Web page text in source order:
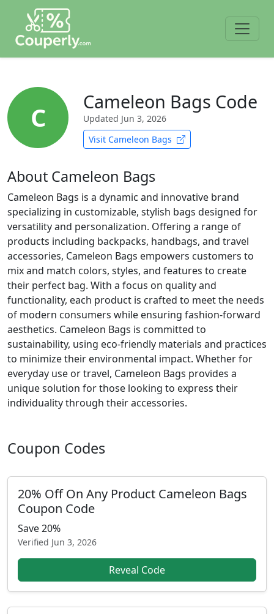
C Cameleon Bags Code
Updated Jun 3, 2026
Visit Cameleon Bags
About Cameleon Bags
Cameleon Bags is a dynamic and innovative brand
specializing in customizable, stylish bags designed for
versatility and personalization. Offering a range of
products including backpacks, handbags, and travel
accessories, Cameleon Bags empowers customers to
mix and match colors, styles, and features to create
their perfect bag. With a focus on quality and
functionality, each product is crafted to meet the needs
of modern consumers while ensuring fashion-forward
aesthetics. Cameleon Bags is committed to
sustainability, using eco-friendly materials and practices
to minimize their environmental impact. Whether for
everyday use or travel, Cameleon Bags provides a
unique solution for those looking to express their
individuality through their accessories.
Coupon Codes
20% Off On Any Product Cameleon Bags
Coupon Code
Save 20%
Verified Jun 3, 2026
Reveal Code